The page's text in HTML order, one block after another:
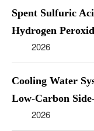
Spent Sulfuric
Hydrogen
2026
Cooling Water
Low-Carbon
2026